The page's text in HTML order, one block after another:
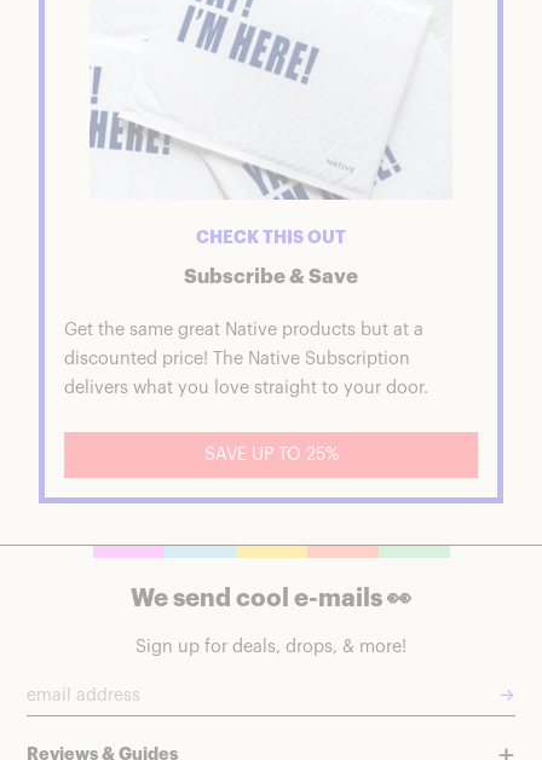
CHECK THIS OUT
Subscribe & Save
Get the same great Native products but at a
discounted price! The Native Subscription
delivers what you love straight to your door.
SAVE UP TO 25%
We send cool e-mails 👀
Sign up for deals, drops, & more!
→
Reviews & Guides